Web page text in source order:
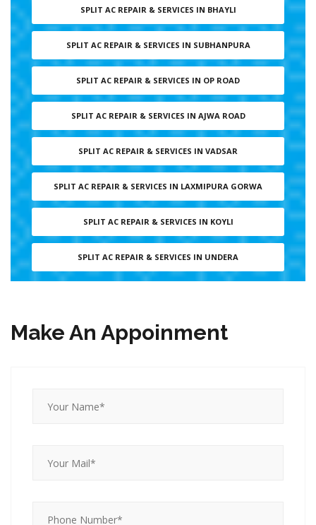
SPLIT AC REPAIR & SERVICES IN BHAYLI
SPLIT AC REPAIR & SERVICES IN SUBHANPURA
SPLIT AC REPAIR & SERVICES IN OP ROAD
SPLIT AC REPAIR & SERVICES IN AJWA ROAD
SPLIT AC REPAIR & SERVICES IN VADSAR
SPLIT AC REPAIR & SERVICES IN LAXMIPURA GORWA
SPLIT AC REPAIR & SERVICES IN KOYLI
SPLIT AC REPAIR & SERVICES IN UNDERA
Make An Appoinment